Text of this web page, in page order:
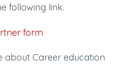
following link.
form
about Career education